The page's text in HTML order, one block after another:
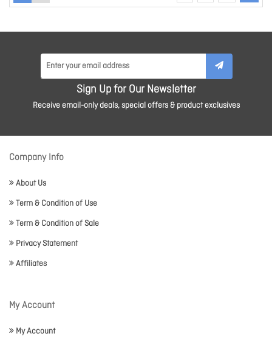
Sign Up for Our Newsletter
Receive email-only deals, special offers & product exclusives
Company Info
About Us
Term & Condition of Use
Term & Condition of Sale
Privacy Statement
Affiliates
My Account
My Account